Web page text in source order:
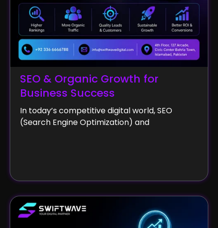
SEO & Organic Growth for
Business Success
In today’s competitive digital world, SEO
(Search Engine Optimization) and